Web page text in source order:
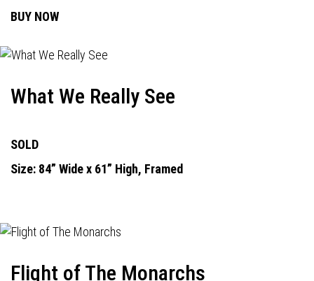
BUY NOW
What We Really See
SOLD
Size: 84” Wide x 61” High, Framed
Flight of The Monarchs